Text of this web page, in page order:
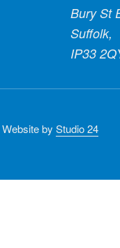
Bury St
Suffolk,
IP33
Website byStudio 24